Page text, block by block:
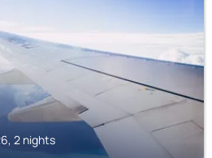
2 nights